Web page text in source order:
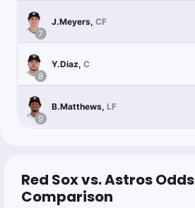
7
J.Meyers, CF
8
Y.Diaz, C
9
B.Matthews, LF
Red Sox vs. Astros Odds
Comparison